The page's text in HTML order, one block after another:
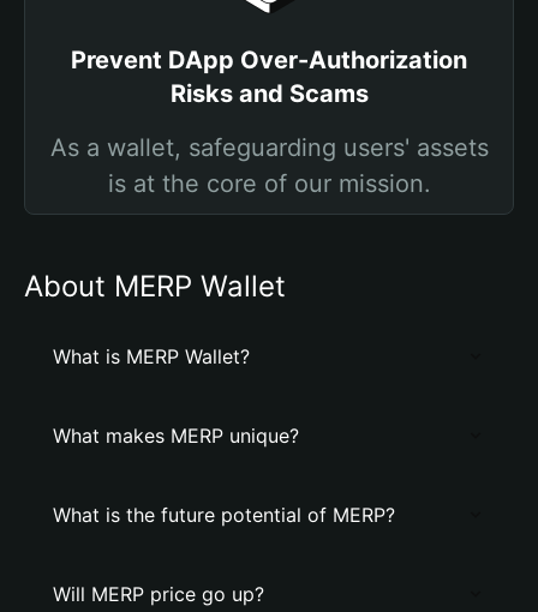
Prevent DApp Over-Authorization
Risks and Scams
As a wallet, safeguarding users' assets
is at the core of our mission.
About MERP Wallet
What is MERP Wallet?
What makes MERP unique?
What is the future potential of MERP?
Will MERP price go up?